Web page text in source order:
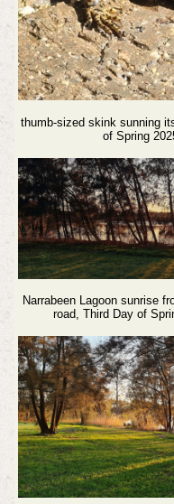
thumb-sized skink sunning
of Spring
Narrabeen Lagoon sunrise
road, Third Day of